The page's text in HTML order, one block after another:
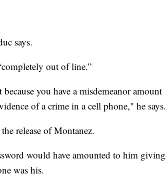
says.
out of line.”
you have a misdemeanor amount
of a crime in a cell phone," he says.
release of Montanez.
would have amounted to him giving
was his.